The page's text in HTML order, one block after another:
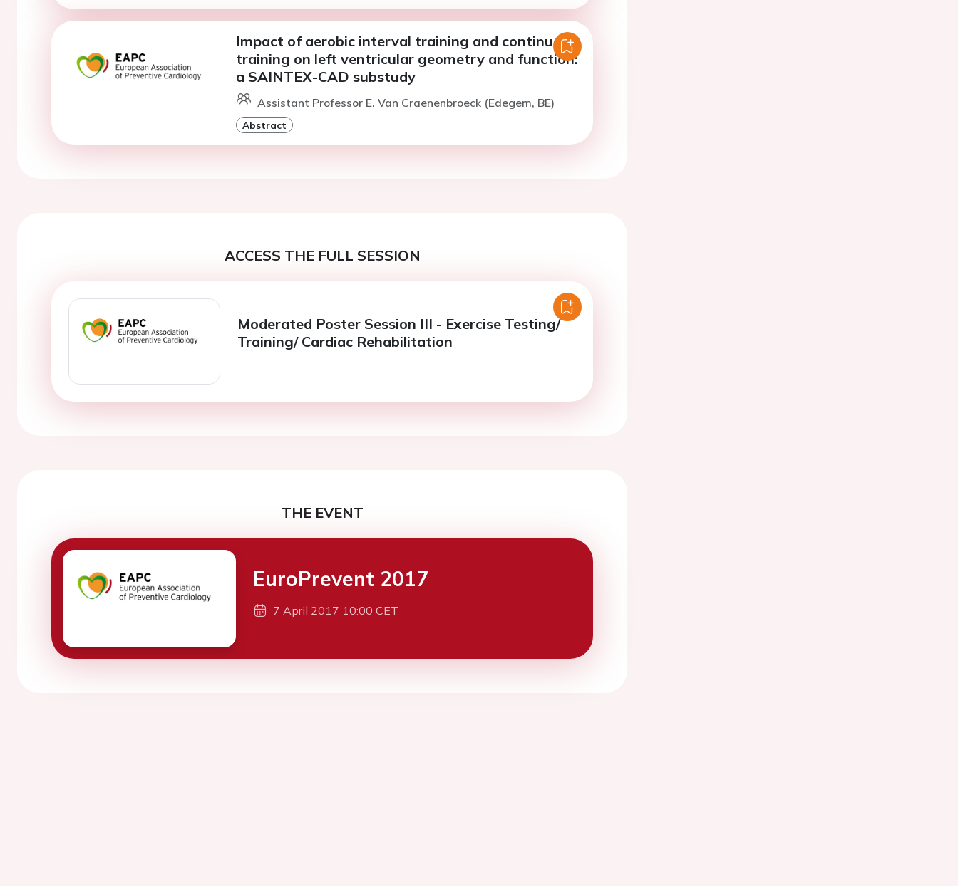
Impact of aerobic interval training and continuous
training on left ventricular geometry and function:
a SAINTEX-CAD substudy
Assistant Professor E. Van Craenenbroeck (Edegem, BE)
Abstract
ACCESS THE FULL SESSION
Moderated Poster Session III - Exercise Testing/
Training/ Cardiac Rehabilitation
THE EVENT
EuroPrevent 2017
7 April 2017 10:00 CET